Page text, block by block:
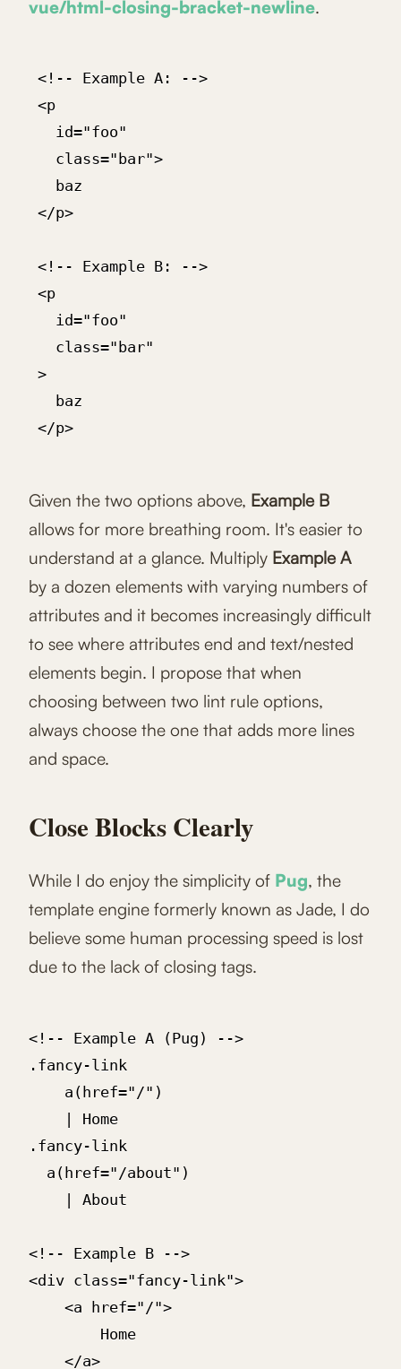
vue/html-closing-bracket-newline.
<!-- Example A: -->
<p
   id="foo"
   class="bar">
   baz
</p>
<!-- Example B: -->
<p
   id="foo"
   class="bar"
>
   baz
</p>
Given the two options above, Example B
allows for more breathing room. It's easier to
understand at a glance. Multiply Example A
by a dozen elements with varying numbers of
attributes and it becomes increasingly difficult
to see where attributes end and text/nested
elements begin. I propose that when
choosing between two lint rule options,
always choose the one that adds more lines
and space.
Close Blocks Clearly
While I do enjoy the simplicity of Pug, the
template engine formerly known as Jade, I do
believe some human processing speed is lost
due to the lack of closing tags.
<!-- Example A (Pug) -->
.fancy-link
    | Home
.fancy-link
  a(href="/about")
    | About
<!-- Example B -->
<div class="fancy-link">